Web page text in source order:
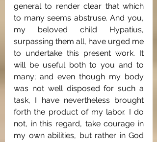
general to render clear that which
to many seems abstruse. And you,
my beloved child Hypatius,
surpassing them all, have urged me
to undertake this present work. It
will be useful both to you and to
many; and even though my body
was not well disposed for such a
task, I have nevertheless brought
forth the product of my labor. I do
not, in this regard, take courage in
my own abilities, but rather in God